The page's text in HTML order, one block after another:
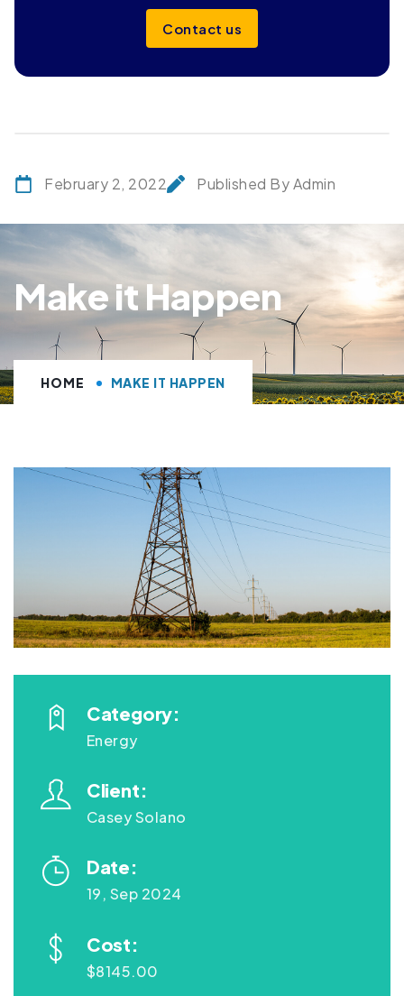
Contact us
February 2, 2022 Published By Admin
Make it Happen
HOME MAKE IT HAPPEN
Category:
Energy
Client:
Casey Solano
Date:
19, Sep 2024
Cost:
$8145.00